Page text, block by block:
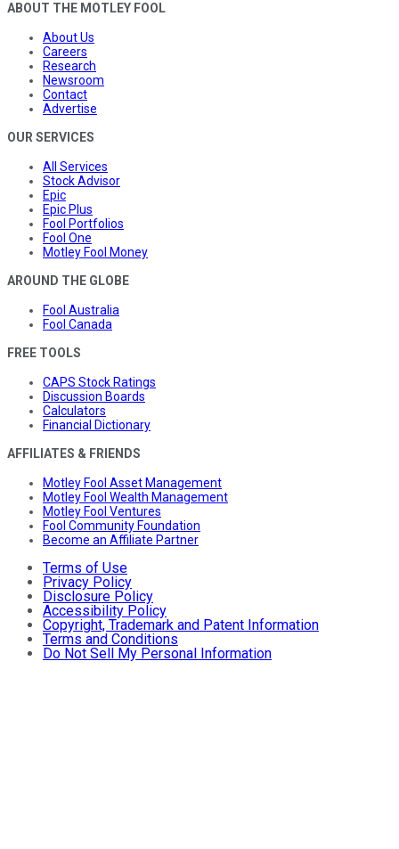
ABOUT THE MOTLEY FOOL
About Us
Careers
Research
Newsroom
Contact
Advertise
OUR SERVICES
All Services
Stock Advisor
Epic
Epic Plus
Fool Portfolios
Fool One
Motley Fool Money
AROUND THE GLOBE
Fool Australia
Fool Canada
FREE TOOLS
CAPS Stock Ratings
Discussion Boards
Calculators
Financial Dictionary
AFFILIATES & FRIENDS
Motley Fool Asset Management
Motley Fool Wealth Management
Motley Fool Ventures
Fool Community Foundation
Become an Affiliate Partner
Terms of Use
Privacy Policy
Disclosure Policy
Accessibility Policy
Copyright, Trademark and Patent Information
Terms and Conditions
Do Not Sell My Personal Information